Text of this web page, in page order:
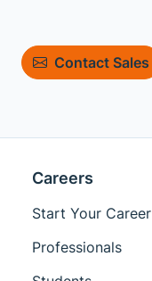
Contact Sales
Careers
Start Your Career
Professionals